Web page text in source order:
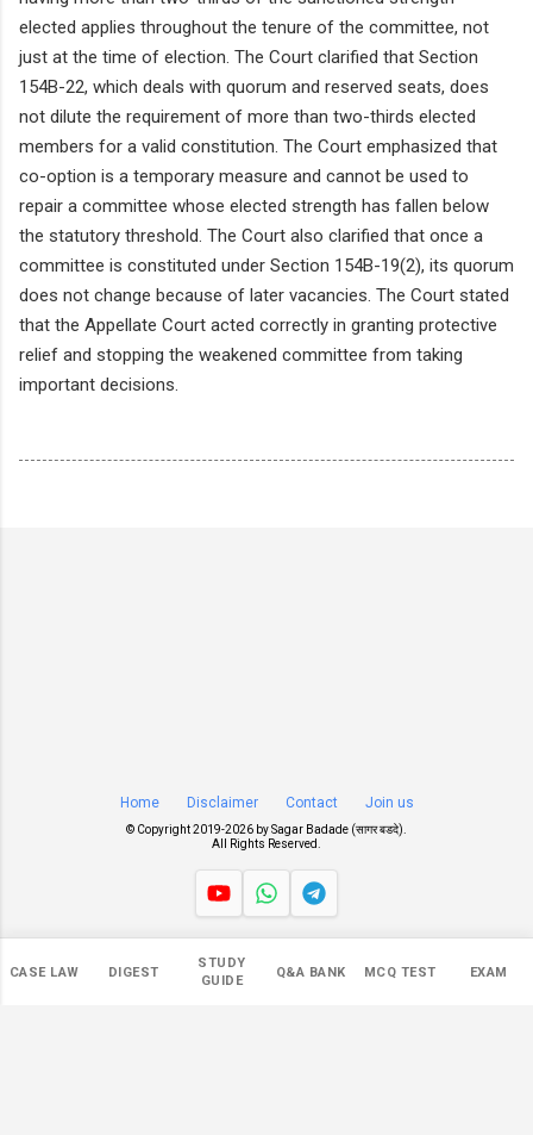
CASE LAW DIGEST
STUDY
GUIDE
Q&A BANK MCQ TEST EXAM
elected applies throughout the tenure of the committee, not
just at the time of election. The Court clarified that Section
154B-22, which deals with quorum and reserved seats, does
not dilute the requirement of more than two-thirds elected
members for a valid constitution. The Court emphasized that
co-option is a temporary measure and cannot be used to
repair a committee whose elected strength has fallen below
the statutory threshold. The Court also clarified that once a
committee is constituted under Section 154B-19(2), its quorum
does not change because of later vacancies. The Court stated
that the Appellate Court acted correctly in granting protective
relief and stopping the weakened committee from taking
important decisions.
Home Disclaimer Contact Join us
© Copyright 2019-2026 bySagar Badade (सागर बडदे)
All Rights Reserved.
549,472